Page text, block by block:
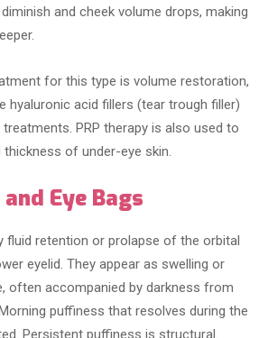
and cheek volume drops, making
for this type is volume restoration,
hyaluronic acid fillers (tear trough filler)
PRP therapy is also used to
of under-eye skin.
Eye Bags
fluid retention or prolapse of the orbital
eyelid. They appear as swelling or
often accompanied by darkness from
puffiness that resolves during the
Persistent puffiness is structural.